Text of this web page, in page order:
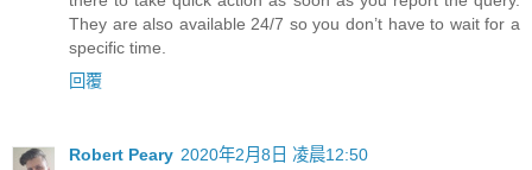
They are also available 24/7 so you don’t have to wait for a
specific time.
回覆
Robert Peary 2020年2月8日 凌晨12:50